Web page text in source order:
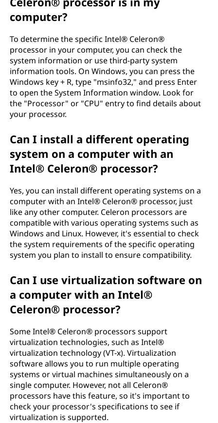
computer?
To determine the specific Intel® Celeron®
processor in your computer, you can check the
system information or use third-party system
information tools. On Windows, you can press the
Windows key + R, type "msinfo32," and press Enter
to open the System Information window. Look for
the "Processor" or "CPU" entry to find details about
your processor.
Can I install a different operating
system on a computer with an
Intel® Celeron® processor?
Yes, you can install different operating systems on a
computer with an Intel® Celeron® processor, just
like any other computer. Celeron processors are
compatible with various operating systems such as
Windows and Linux. However, it's essential to check
the system requirements of the specific operating
system you plan to install to ensure compatibility.
Can I use virtualization software on
a computer with an Intel®
Celeron® processor?
Some Intel® Celeron® processors support
virtualization technologies, such as Intel®
virtualization technology (VT-x). Virtualization
software allows you to run multiple operating
systems or virtual machines simultaneously on a
single computer. However, not all Celeron®
processors have this feature, so it's important to
check your processor's specifications to see if
virtualization is supported.